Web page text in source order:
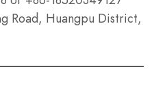
Road, Huangpu District,